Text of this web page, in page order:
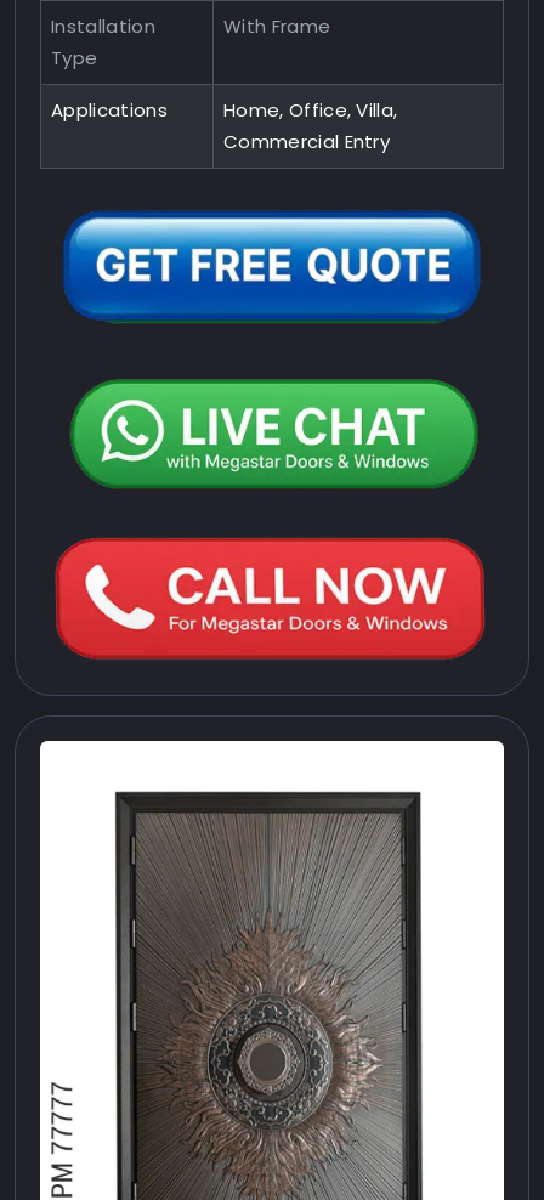
Installation
Type
With Frame
Applications
Home, Office, Villa,
Commercial Entry